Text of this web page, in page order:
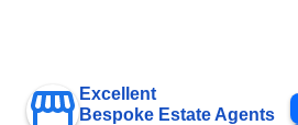
Excellent
Bespoke Estate Agents